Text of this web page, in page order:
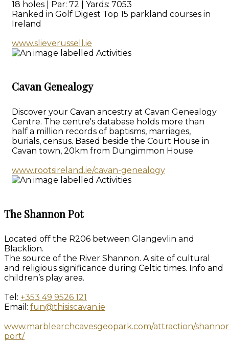
18 holes | Par: 72 | Yards: 7053
Ranked in Golf Digest Top 15 parkland courses in
Ireland
www.slieverussell.ie
Cavan Genealogy
Discover your Cavan ancestry at Cavan Genealogy
Centre. The centre's database holds more than
half a million records of baptisms, marriages,
burials, census. Based beside the Court House in
Cavan town, 20km from Dungimmon House.
www.rootsireland.ie/cavan-genealogy
The Shannon Pot
Located off the R206 between Glangevlin and
Blacklion.
The source of the River Shannon. A site of cultural
and religious significance during Celtic times. Info and
children’s play area.
Tel: +353 49 9526 121
Email: fun@thisiscavan.ie
www.marblearchcavesgeopark.com/attraction/
port/